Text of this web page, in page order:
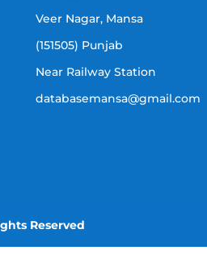
Veer Nagar, Mansa
(151505) Punjab
Near Railway Station
databasemansa@gmail.com
Reserved